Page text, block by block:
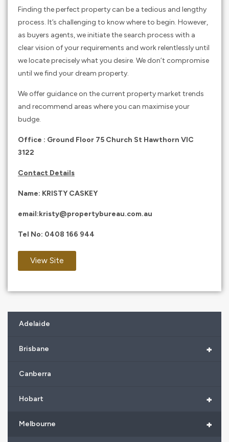
Adelaide
+
Brisbane
Canberra
+
Hobart
+
Melbourne
Finding the perfect property can be a tedious and lengthy
process. It’s challenging to know where to begin. However,
as buyers agents, we initiate the search process with a
clear vision of your requirements and work relentlessly until
we locate precisely what you desire. We don’t compromise
until we find your dream property.
We offer guidance on the current property market trends
and recommend areas where you can maximise your
budge.
Office : Ground Floor 75 Church St Hawthorn VIC
3122
Contact Details
Name: KRISTY CASKEY
email:kristy@propertybureau.com.au
Tel No: 0408 166 944
View Site